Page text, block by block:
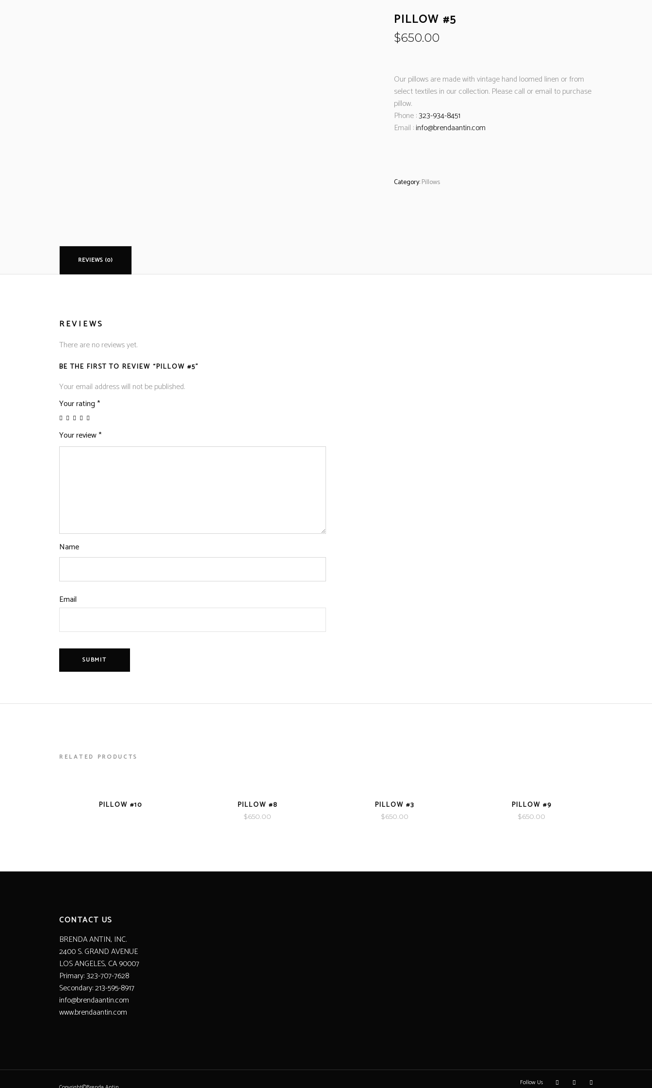
PILLOW #5
$650.00
Our pillows are made with vintage hand loomed linen or from
select textiles in our collection. Please call or email to purchase
pillow.
Phone :323-934-8451
Email :info@brendaantin.com
Category:Pillows
REVIEWS (0)
REVIEWS
There are no reviews yet.
BE THE FIRST TO REVIEW “PILLOW #5”
Your email address will not be published.
Your rating*
Your review*
Name
Email
RELATED PRODUCTS
PILLOW #10 PILLOW #8
$650.00
PILLOW #3
$650.00
PILLOW #9
$650.00
CONTACT US
BRENDA ANTIN, INC.
2400 S. GRAND AVENUE
LOS ANGELES, CA 90007
Primary: 323-707-7628
Secondary: 213-595-8917
info@brendaantin.com
www.brendaantin.com
Follow Us